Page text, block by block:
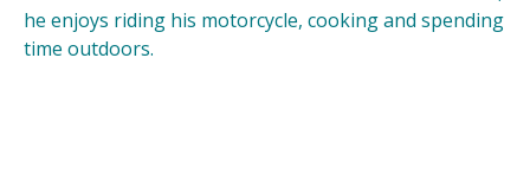
he enjoys riding his motorcycle, cooking and spending
time outdoors.